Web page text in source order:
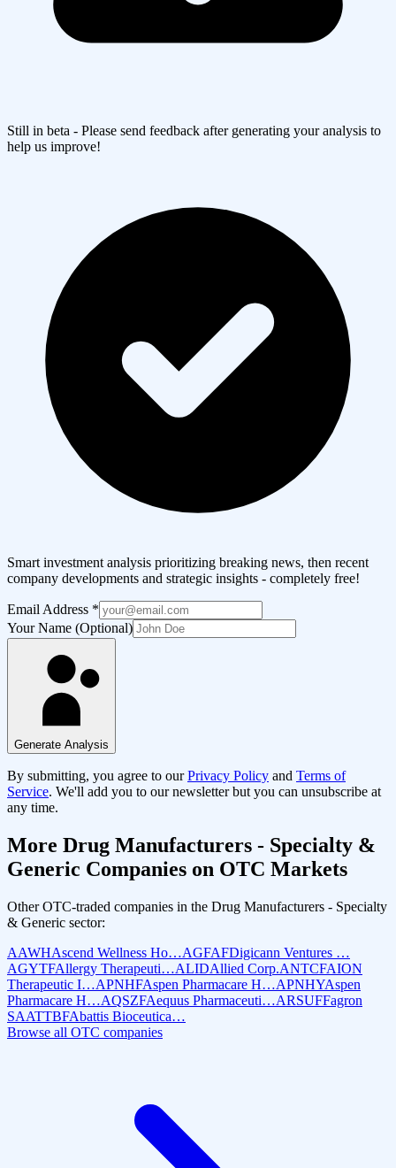
Still in beta - Please send feedback after generating your analysis to
help us improve!
Smart investment analysis prioritizing breaking news, then recent
company developments and strategic insights - completely free!
Email Address *
Your Name (Optional)
Generate Analysis
By submitting, you agree to our Privacy Policy and Terms of
Service. We'll add you to our newsletter but you can unsubscribe at
any time.
More Drug Manufacturers - Specialty &
Generic Companies on OTC Markets
Other OTC-traded companies in the Drug Manufacturers - Specialty
& Generic sector:
AAWHAscend Wellness Ho…AGFAFDigicann Ventures …
AGYTFAllergy Therapeuti…ALIDAllied Corp.ANTCFAION
Therapeutic I…APNHFAspen Pharmacare H…APNHYAspen
Pharmacare H…AQSZFAequus Pharmaceuti…ARSUFFagron
SAATTBFAbattis Bioceutica…
Browse all OTC companies